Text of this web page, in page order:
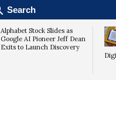
Search
Alphabet Stock Slides as
Google AI Pioneer Jeff Dean
Exits to Launch Discovery